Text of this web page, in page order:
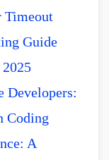
Timeout
Guide
Developers:
Coding
A